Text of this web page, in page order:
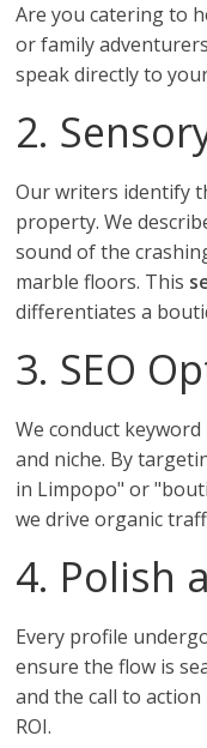
Are you catering to
or family
speak directly to
2.
Our writers identify
property. We
sound of the
marble floors. This
differentiates a
3. SEO
We conduct
and niche. By
in Limpopo" or
we drive organic
4. Polish
Every profile
ensure the flow is
and the call to
ROI.